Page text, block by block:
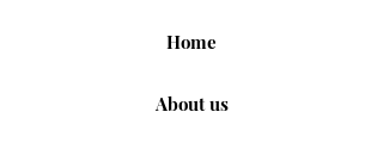
Home
About us